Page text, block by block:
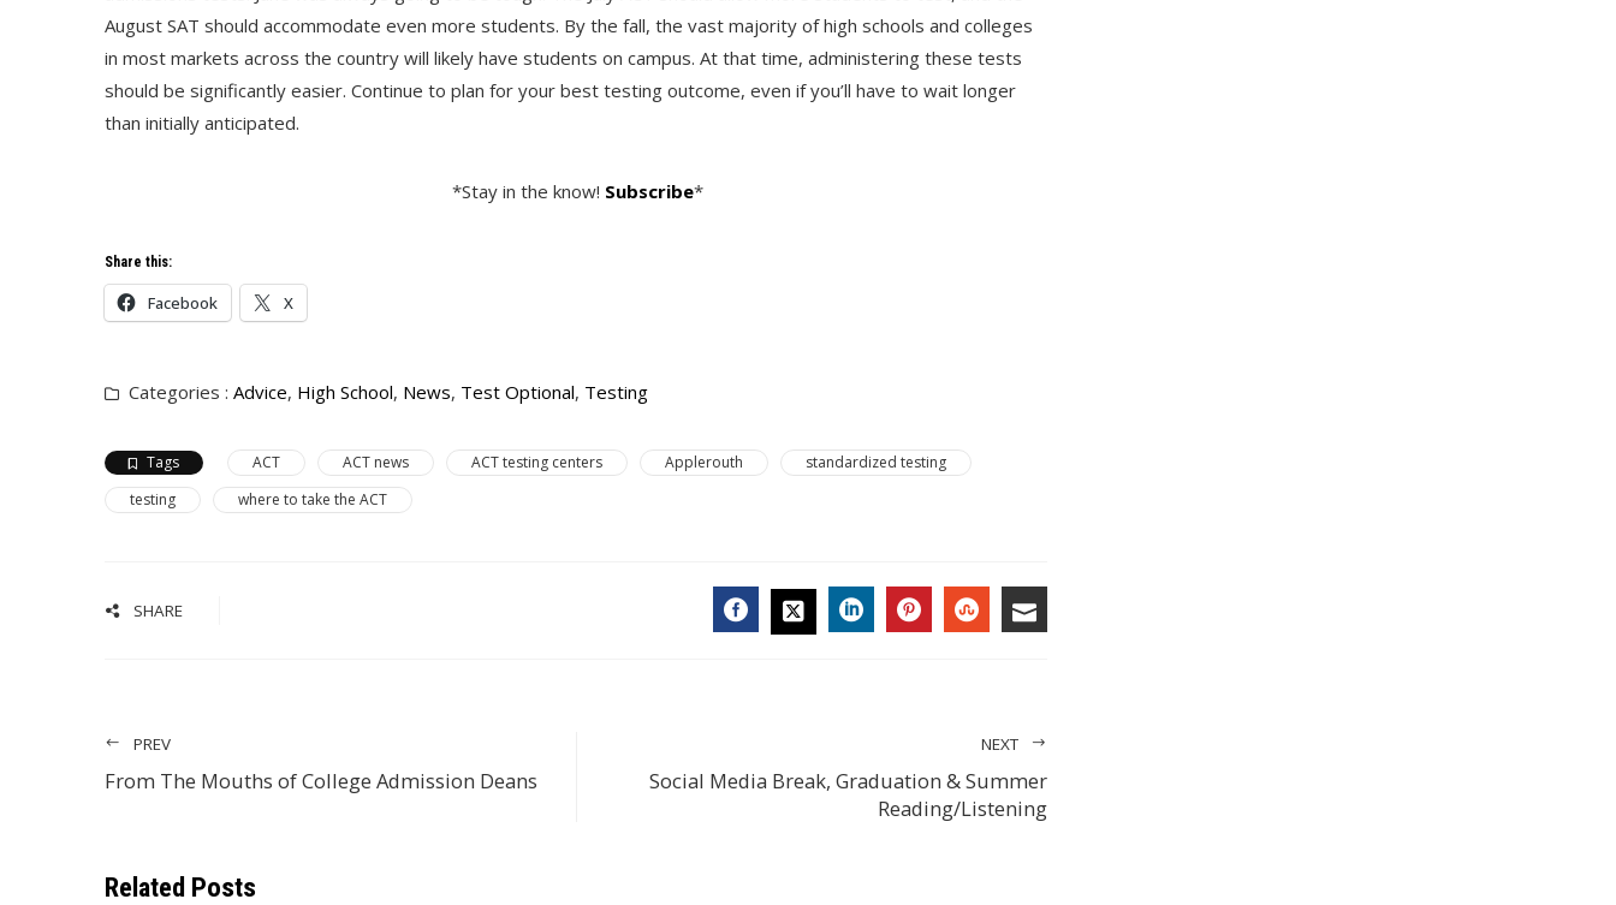
August SAT should accommodate even more students. By the fall, the vast majority of high schools and colleges
in most markets across the country will likely have students on campus. At that time, administering these tests
should be significantly easier. Continue to plan for your best testing outcome, even if you’ll have to wait longer
than initially anticipated.
*Stay in the know! Subscribe*
Share this:
Facebook X
Categories : Advice, High School, News, Test Optional, Testing
Tags ACT ACT news ACT testing centers Applerouth
standardized testing
testing
where to take the ACT
SHARE
PREV
From The Mouths of College Admission Deans
NEXT
Social Media Break, Graduation & Summer
Reading/Listening
Related Posts